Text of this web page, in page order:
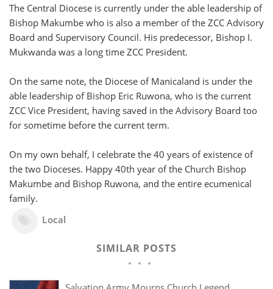
The Central Diocese is currently under the able leadership of
Bishop Makumbe who is also a member of the ZCC Advisory
Board and Supervisory Council. His predecessor, Bishop I.
Mukwanda was a long time ZCC President.
On the same note, the Diocese of Manicaland is under the
able leadership of Bishop Eric Ruwona, who is the current
ZCC Vice President, having saved in the Advisory Board too
for sometime before the current term.
On my own behalf, I celebrate the 40 years of existence of
the two Dioceses. Happy 40th year of the Church Bishop
Makumbe and Bishop Ruwona, and the entire ecumenical
family.
Local
SIMILAR POSTS